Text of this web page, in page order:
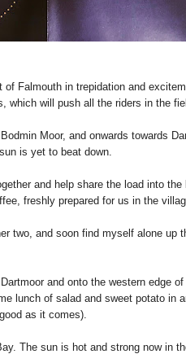
Falmouth in trepidation and
which will push all the riders in the
Moor, and onwards towards
is yet to beat down.
and help share the load into
freshly prepared for us in the
two, and soon find myself alone
and onto the western edge
lunch of salad and sweet potato in
as it comes).
The sun is hot and strong now in